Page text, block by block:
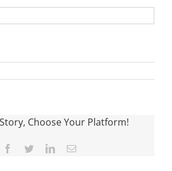
Choose Your Platform!
Facebook
TwitterLinkedInEmail